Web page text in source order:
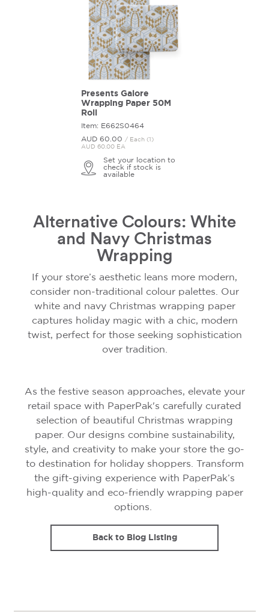
Presents Galore
Wrapping Paper 50M
Roll
Item: E662S0464
AUD 60. 00 / Each (1)
AUD 60.00 EA
Set your location to
check if stock is
available
Alternative Colours: White
and Navy Christmas
Wrapping
If your store’s aesthetic leans more modern,
consider non-traditional colour palettes. Our
white and navy Christmas wrapping paper
captures holiday magic with a chic, modern
twist, perfect for those seeking sophistication
over tradition.
As the festive season approaches, elevate your
retail space with PaperPak's carefully curated
selection of beautiful Christmas wrapping
paper. Our designs combine sustainability,
style, and creativity to make your store the go-
to destination for holiday shoppers. Transform
the gift-giving experience with PaperPak’s
high-quality and eco-friendly wrapping paper
options.
Back to Blog Listing